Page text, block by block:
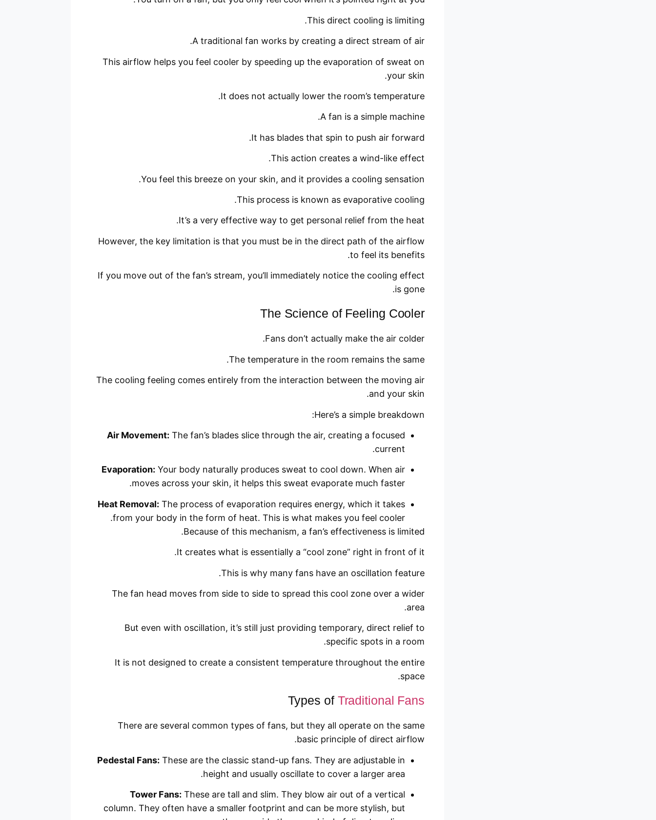
This direct cooling is limiting.
A traditional fan works by creating a direct stream of air.
This airflow helps you feel cooler by speeding up the evaporation of sweat on
your skin.
It does not actually lower the room’s temperature.
A fan is a simple machine.
It has blades that spin to push air forward.
This action creates a wind-like effect.
You feel this breeze on your skin, and it provides a cooling sensation.
This process is known as evaporative cooling.
It’s a very effective way to get personal relief from the heat.
However, the key limitation is that you must be in the direct path of the airflow
to feel its benefits.
If you move out of the fan’s stream, you’ll immediately notice the cooling effect
is gone.
The Science of Feeling Cooler
Fans don’t actually make the air colder.
The temperature in the room remains the same.
The cooling feeling comes entirely from the interaction between the moving air
and your skin.
Here’s a simple breakdown:
Air Movement: The fan’s blades slice through the air, creating a focused
current.
Evaporation: Your body naturally produces sweat to cool down. When air
moves across your skin, it helps this sweat evaporate much faster.
Heat Removal: The process of evaporation requires energy, which it takes
from your body in the form of heat. This is what makes you feel cooler.
Because of this mechanism, a fan’s effectiveness is limited.
It creates what is essentially a “cool zone” right in front of it.
This is why many fans have an oscillation feature.
The fan head moves from side to side to spread this cool zone over a wider
area.
But even with oscillation, it’s still just providing temporary, direct relief to
specific spots in a room.
It is not designed to create a consistent temperature throughout the entire
space.
Types of Traditional Fans
There are several common types of fans, but they all operate on the same
basic principle of direct airflow.
Pedestal Fans: These are the classic stand-up fans. They are adjustable in
height and usually oscillate to cover a larger area.
Tower Fans: These are tall and slim. They blow air out of a vertical
column. They often have a smaller footprint and can be more stylish, but